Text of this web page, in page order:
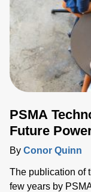
PSMA
Future
By Conor Quinn
The publication of
few years by